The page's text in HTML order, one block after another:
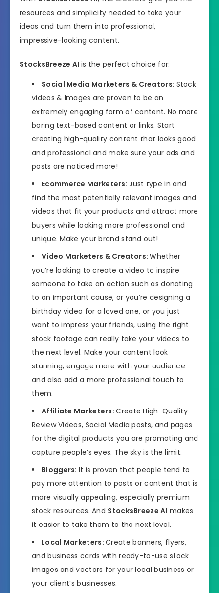
resources and simplicity needed to take your
ideas and turn them into professional,
impressive-looking content.
StocksBreeze AI is the perfect choice for:
Social Media Marketers & Creators: Stock
videos & Images are proven to be an
extremely engaging form of content. No more
boring text-based content or links. Start
creating high-quality content that looks good
and professional and make sure your ads and
posts are noticed more!
Ecommerce Marketers:Just type in and
find the most potentially relevant images and
videos that fit your products and attract more
buyers while looking more professional and
unique. Make your brand stand out!
Video Marketers & Creators:Whether
you’re looking to create a video to inspire
someone to take an action such as donating
to an important cause, or you’re designing a
birthday video for a loved one, or you just
want to impress your friends, using the right
stock footage can really take your videos to
the next level. Make your content look
stunning, engage more with your audience
and also add a more professional touch to
them.
Affiliate Marketers:Create High-Quality
Review Videos, Social Media posts, and pages
for the digital products you are promoting and
capture people’s eyes. The sky is the limit.
Bloggers: It is proven that people tend to
pay more attention to posts or content that is
more visually appealing, especially premium
stock resources. And StocksBreeze AI makes
it easier to take them to the next level.
Local Marketers:Create banners, flyers,
and business cards with ready-to-use stock
images and vectors for your local business or
your client’s businesses.